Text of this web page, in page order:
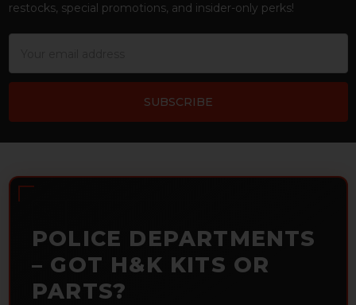
restocks, special promotions, and insider-only perks!
POLICE DEPARTMENTS
– GOT H&K KITS OR
PARTS?